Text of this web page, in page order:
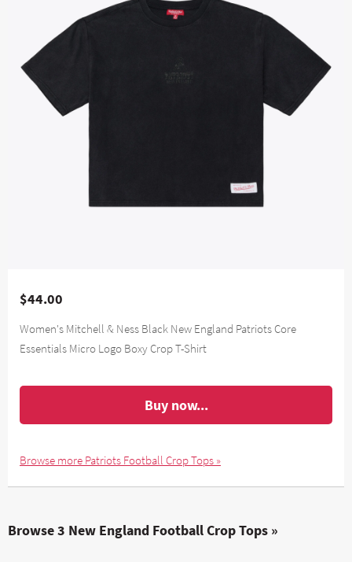
$44.00
Women's Mitchell & Ness Black New England Patriots Core
Essentials Micro Logo Boxy Crop T-Shirt
Buy now...
Browse more Patriots Football Crop Tops »
Browse 3 New England Football Crop Tops »